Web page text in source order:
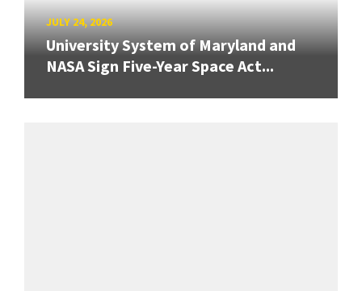
JULY 24, 2026
University System of Maryland and
NASA Sign Five-Year Space Act...